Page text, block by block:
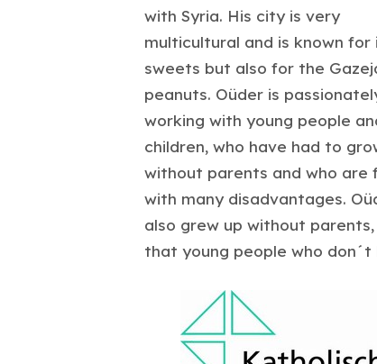
with Syria. His city is very
multicultural and is known for
sweets but also for the
peanuts. Oüder is
working with young people
children, who have had to
without parents and who are
with many disadvantages.
also grew up without
that young people who